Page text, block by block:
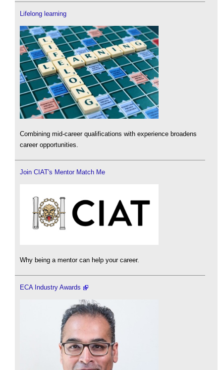
Lifelong learning
Combining mid-career qualifications with experience broadens
career opportunities.
Join CIAT's Mentor Match Me
Why being a mentor can help your career.
ECA Industry Awards